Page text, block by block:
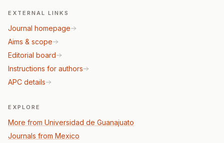
EXTERNAL LINKS
Journal homepage
Aims & scope
Editorial board
Instructions for authors
APC details
EXPLORE
More from Universidad de Guanajuato
Journals from Mexico